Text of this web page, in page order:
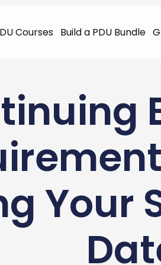
Courses Build a PDU Bundle
Your